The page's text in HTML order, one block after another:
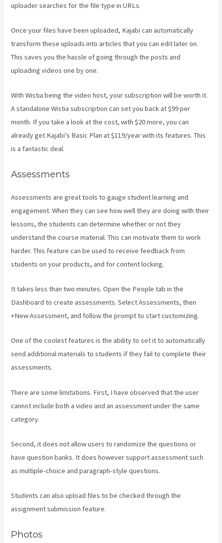
uploader searches for the file type in URLs.
Once your files have been uploaded, Kajabi can automatically
transform these uploads into articles that you can edit later on.
This saves you the hassle of going through the posts and
uploading videos one by one.
With Wistia being the video host, your subscription will be worth it.
A standalone Wistia subscription can set you back at $99 per
month. If you take a look at the cost, with $20 more, you can
already get Kajabi’s Basic Plan at $119/year with its features. This
is a fantastic deal.
Assessments
Assessments are great tools to gauge student learning and
engagement. When they can see how well they are doing with their
lessons, the students can determine whether or not they
understand the course material. This can motivate them to work
harder. This feature can be used to receive feedback from
students on your products, and for content locking.
It takes less than two minutes. Open the People tab in the
Dashboard to create assessments. Select Assessments, then
+New Assessment, and follow the prompt to start customizing.
One of the coolest features is the ability to set it to automatically
send additional materials to students if they fail to complete their
assessments.
There are some limitations. First, I have observed that the user
cannot include both a video and an assessment under the same
category.
Second, it does not allow users to randomize the questions or
have question banks. It does however support assessment such
as multiple-choice and paragraph-style questions.
Students can also upload files to be checked through the
assignment submission feature.
Photos